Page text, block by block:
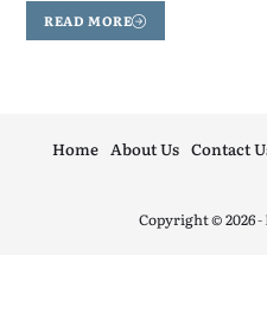
READ MORE
Copyright © 2026-
Home About Us Contact